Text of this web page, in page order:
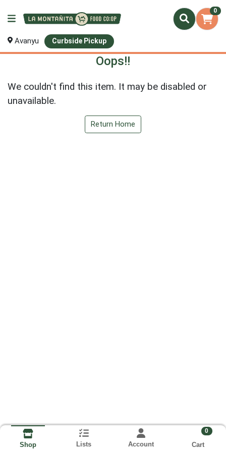
0
Avanyu Curbside Pickup
Oops!!
We couldn't find this item. It may be disabled or
unavailable.
Return Home
Shop Lists Account
0
Cart